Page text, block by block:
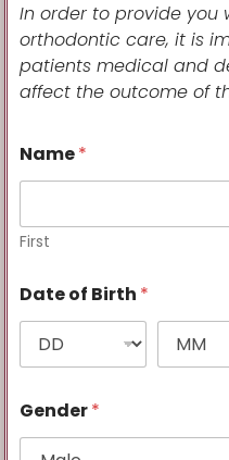
In order to provide
orthodontic care, it is
patientsmedical and
affect the outcome of
Name*
First
Date of Birth *
Gender*